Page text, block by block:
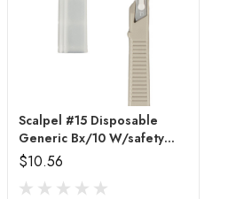
Scalpel #15 Disposable
Generic Bx/10 W/safety
Guard
$10.56